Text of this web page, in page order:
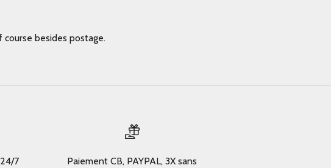
besides postage.
7
Paiement CB, PAYPAL, 3X sans